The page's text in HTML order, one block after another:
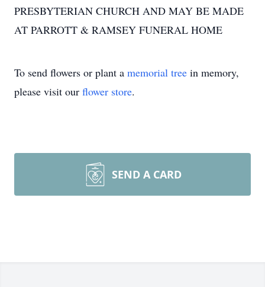
PRESBYTERIAN CHURCH AND MAY BE MADE
AT PARROTT & RAMSEY FUNERAL HOME
To send flowers or plant a memorial tree in memory,
please visit our flower store.
SEND A CARD